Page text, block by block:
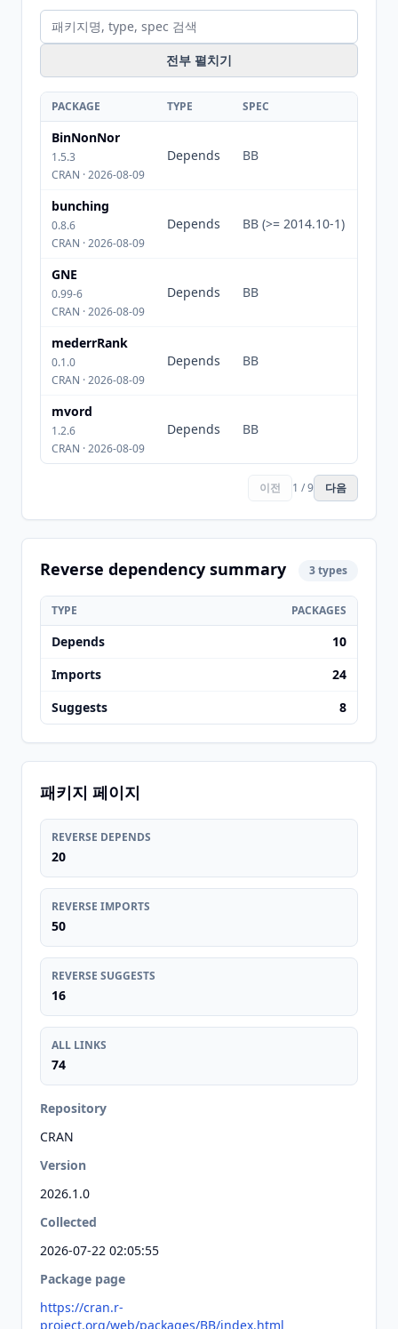
전부 펼치기
PACKAGE TYPE SPEC
BinNonNor
1.5.3
CRAN · 2026-08-09
Depends BB
bunching
0.8.6
CRAN · 2026-08-09
Depends BB (>= 2014.10-1)
GNE
0.99-6
CRAN · 2026-08-09
Depends BB
mederrRank
0.1.0
CRAN · 2026-08-09
Depends BB
mvord
1.2.6
CRAN · 2026-08-09
Depends BB
이전 1 / 9 다음
Reverse dependency summary 3 types
TYPE PACKAGES
Depends
10
Imports
24
Suggests
8
패키지 페이지
REVERSE DEPENDS
20
REVERSE IMPORTS
50
REVERSE SUGGESTS
16
ALL LINKS
74
Repository
CRAN
Version
2026.1.0
Collected
2026-07-22 02:05:55
Package page
https://cran.r-
project.org/web/packages/BB/index.html